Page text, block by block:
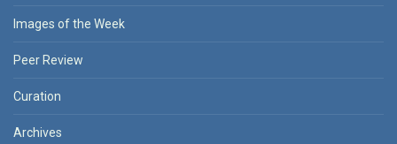
Images of the Week
Peer Review
Curation
Archives